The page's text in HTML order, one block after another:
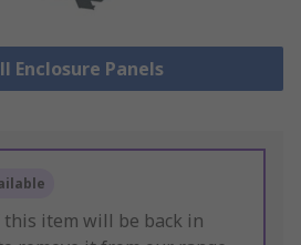
Enclosure Panels
item will be back in